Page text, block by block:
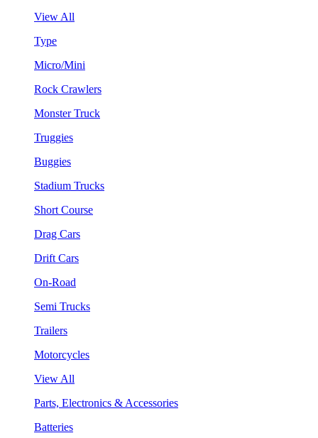
View All
Type
Micro/Mini
Rock Crawlers
Monster Truck
Truggies
Buggies
Stadium Trucks
Short Course
Drag Cars
Drift Cars
On-Road
Semi Trucks
Trailers
Motorcycles
View All
Parts, Electronics & Accessories
Batteries